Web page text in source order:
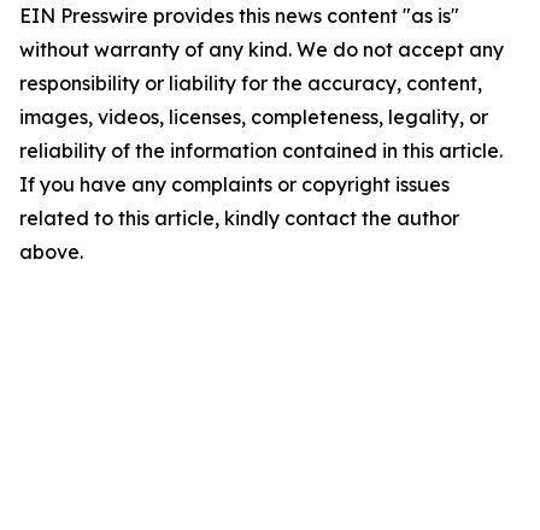
EIN Presswire provides this news content "as is"
without warranty of any kind. We do not accept any
responsibility or liability for the accuracy, content,
images, videos, licenses, completeness, legality, or
reliability of the information contained in this article.
If you have any complaints or copyright issues
related to this article, kindly contact the author
above.